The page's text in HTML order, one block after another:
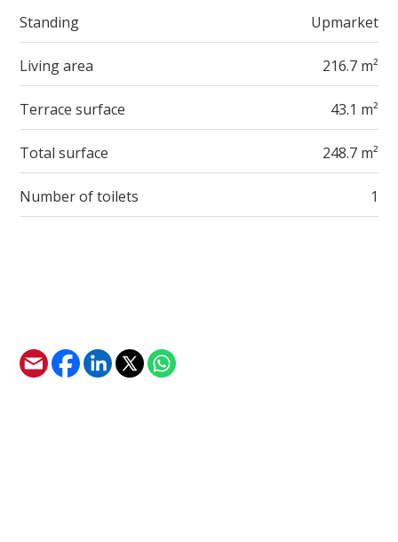
Standing Upmarket
Living area 216.7 m²
Terrace surface 43.1 m²
Total surface 248.7 m²
Number of toilets 1